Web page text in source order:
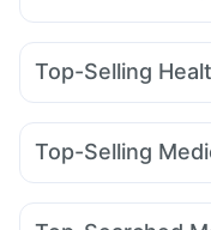
Top-Selling
Dulcoflex 5mg
Unwanted 72 I Pill
Buscogast 10mg
Top-Selling
Lirafit 6mg Mounjaro